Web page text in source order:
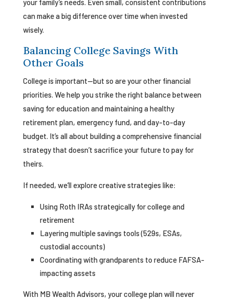
your family’s needs. Even small, consistent contributions
can make a big difference over time when invested
wisely.
Balancing College Savings With
Other Goals
College is important—but so are your other financial
priorities. We help you strike the right balance between
saving for education and maintaining a healthy
retirement plan, emergency fund, and day-to-day
budget. It’s all about building a comprehensive financial
strategy that doesn’t sacrifice your future to pay for
theirs.
If needed, we’ll explore creative strategies like:
Using Roth IRAs strategically for college and
retirement
Layering multiple savings tools (529s, ESAs,
custodial accounts)
Coordinating with grandparents to reduce FAFSA-
impacting assets
With MB Wealth Advisors, your college plan will never